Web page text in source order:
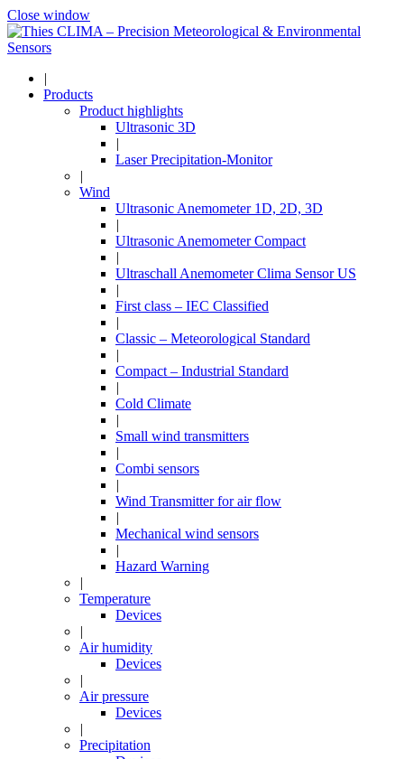
Close window
|
Products
Product highlights
Ultrasonic 3D
|
Laser Precipitation-Monitor
|
Wind
Ultrasonic Anemometer 1D, 2D, 3D
|
Ultrasonic Anemometer Compact
|
Ultraschall Anemometer Clima Sensor US
|
First class – IEC Classified
|
Classic – Meteorological Standard
|
Compact – Industrial Standard
|
Cold Climate
|
Small wind transmitters
|
Combi sensors
|
Wind Transmitter for air flow
|
Mechanical wind sensors
|
Hazard Warning
|
Temperature
Devices
|
Air humidity
Devices
|
Air pressure
Devices
|
Precipitation